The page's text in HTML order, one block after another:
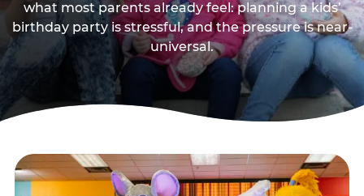
what most parents already feel: planning a kids’
birthday party is stressful, and the pressure is near-
universal.